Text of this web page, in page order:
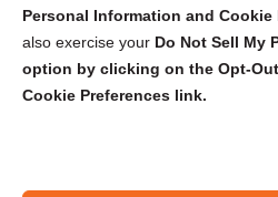
Personal Information and Cookie
also exercise your Do Not Sell My
option by clicking on the Opt-
Cookie Preferences link.